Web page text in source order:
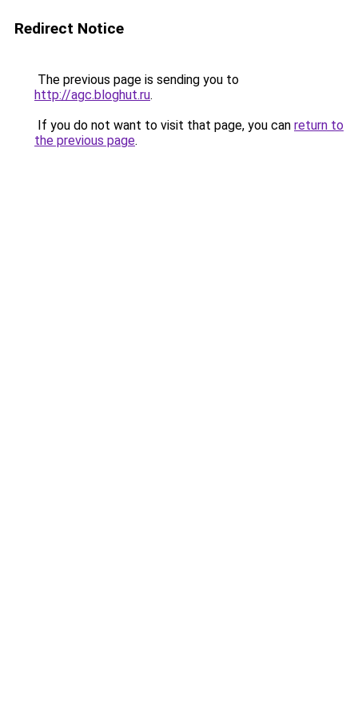
Redirect Notice
The previous page is sending you to
http://agc.bloghut.ru.
If you do not want to visit that page, you can return to
the previous page.